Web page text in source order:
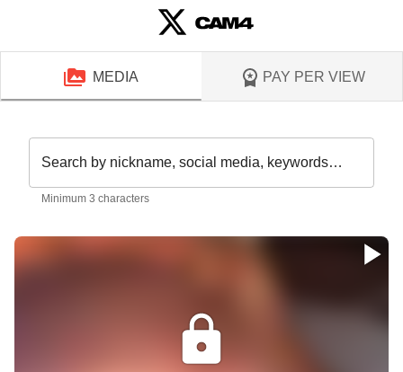
MEDIA PAY PER VIEW
Search by nickname, social media, keywords…
Minimum 3 characters